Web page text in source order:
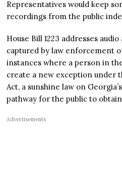
Representatives would keep
recordings from the public
House Bill 1223 addresses
captured by law enforcement
instances where a person in
create a new exception under
Act, a sunshine law on
pathway for the public to
Advertisements